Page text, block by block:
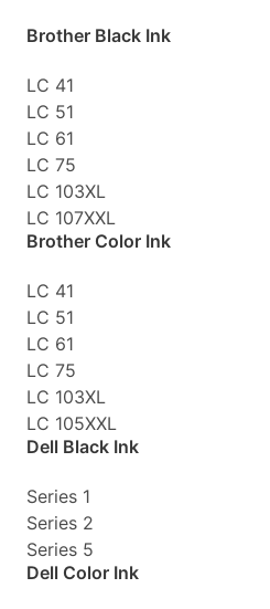
Brother Black Ink
LC 41
LC 51
LC 61
LC 75
LC 103XL
LC 107XXL
Brother Color Ink
LC 41
LC 51
LC 61
LC 75
LC 103XL
LC 105XXL
Dell Black Ink
Series 1
Series 2
Series 5
Dell Color Ink